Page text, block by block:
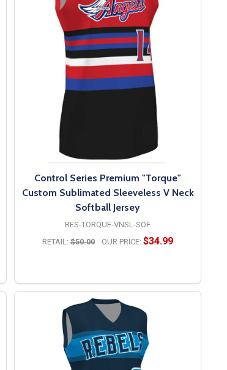
Control Series Premium "Torque"
Custom Sublimated Sleeveless V Neck
Softball Jersey
RES-TORQUE-VNSL-SOF
RETAIL: $50.00 OUR PRICE: $34.99